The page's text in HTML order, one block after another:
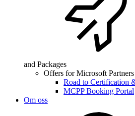
and Packages
Offers for Microsoft Partners
Road to Certification
MCPP Booking Portal
Om oss